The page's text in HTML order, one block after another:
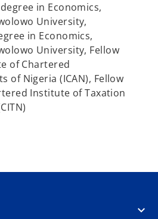
in Economics,
University,
in Economics,
University, Fellow
of Chartered
of Nigeria (ICAN), Fellow
Institute of Taxation